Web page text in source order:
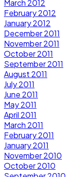
March 2012
February 2012
January 2012
December 2011
November 2011
October 2011
September 2011
August 2011
July 2011
June 2011
May 2011
April 2011
March 2011
February 2011
January 2011
November 2010
October 2010